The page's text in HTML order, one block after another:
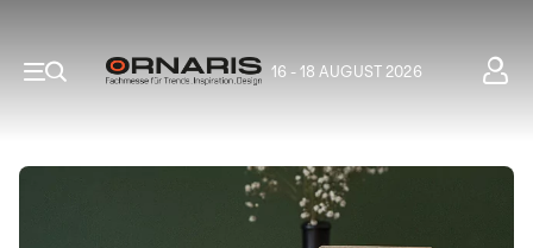
16 - 18 AUGUST 2026